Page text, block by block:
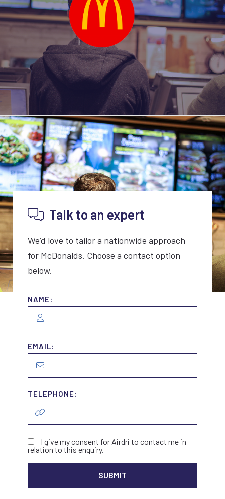
Talk to an expert
We’d love to tailor a nationwide approach
for McDonalds. Choose a contact option
below.
NAME:
EMAIL:
TELEPHONE:
I give my consent for Airdri to contact me in
relation to this enquiry.